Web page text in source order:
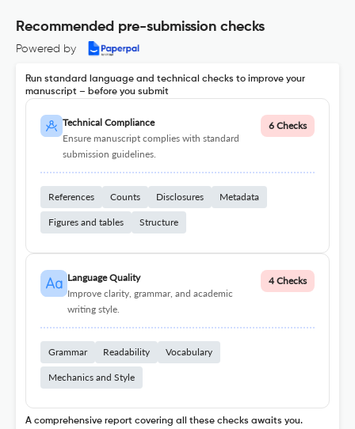
Recommended pre-submission checks
Powered by
Run standard language and technical checks to improve your
manuscript – before you submit
Technical Compliance
Ensure manuscript complies with standard
submission guidelines.
6 Checks
References Counts Disclosures Metadata
Figures and tables Structure
Language Quality
Improve clarity, grammar, and academic
writing style.
4 Checks
Grammar Readability Vocabulary
Mechanics and Style
A comprehensive report covering all these checks awaits you.